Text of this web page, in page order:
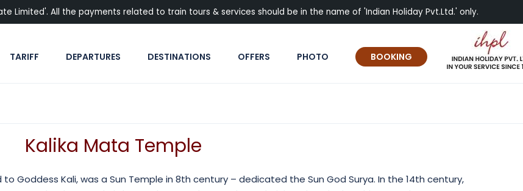
Limited'. All the payments related to train tours & services should be in the name of 'Indian Holiday Pvt.Ltd.' only.
TARIFF DEPARTURES DESTINATIONS OFFERS PHOTO BOOKING
Kalika Mata Temple
Goddess Kali, was a Sun Temple in 8th century – dedicated the Sun God Surya. In the 14th century,